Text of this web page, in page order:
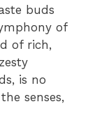
buds
of
of rich,
is no
senses,